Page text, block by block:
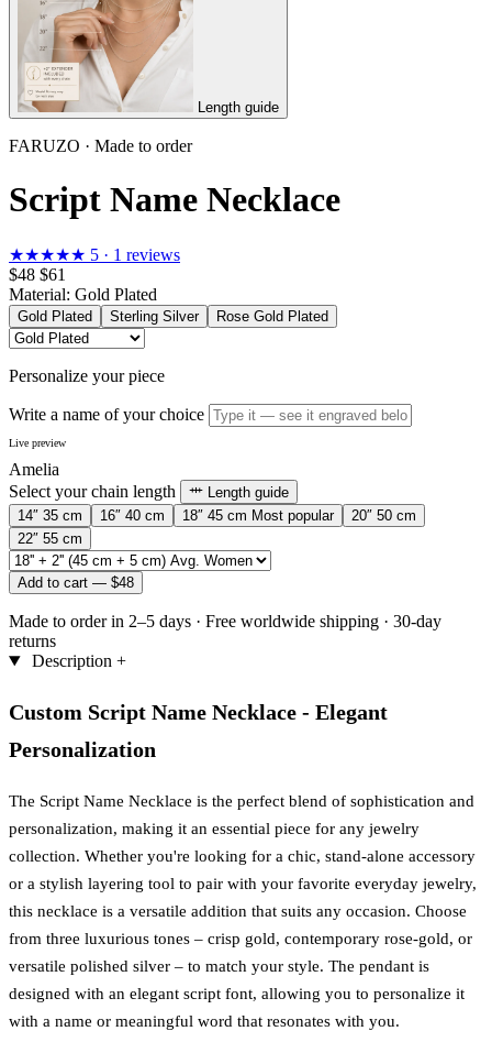
Length guide
FARUZO · Made to order
Script Name Necklace
★★★★★ 5 · 1 reviews
$48 $61
Material: Gold Plated
Gold Plated Sterling Silver Rose Gold Plated
Personalize your piece
Write a name of your choice
Live preview
Amelia
Select your chain length
Length guide
14″ 35 cm 16″ 40 cm 18″ 45 cm Most popular 20″ 50 cm
22″ 55 cm
Add to cart — $48
Made to order in 2–5 days · Free worldwide shipping · 30-day
returns
Description +
Custom Script Name Necklace - Elegant
Personalization
The Script Name Necklace is the perfect blend of sophistication and
personalization, making it an essential piece for any jewelry
collection. Whether you're looking for a chic, stand-alone accessory
or a stylish layering tool to pair with your favorite everyday jewelry,
this necklace is a versatile addition that suits any occasion. Choose
from three luxurious tones – crisp gold, contemporary rose-gold, or
versatile polished silver – to match your style. The pendant is
designed with an elegant script font, allowing you to personalize it
with a name or meaningful word that resonates with you.